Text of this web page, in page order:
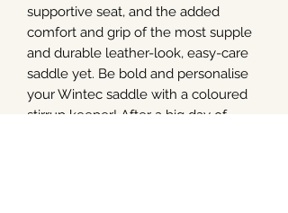
supportive seat, and the added
comfort and grip of the most supple
and durable leather-look, easy-care
saddle yet. Be bold and personalise
your Wintec saddle with a coloured
stirrup keeper! After a big day of